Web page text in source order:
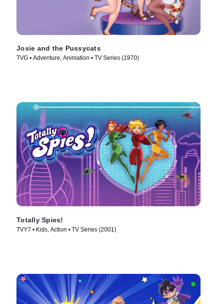
Josie and the Pussycats
TVG • Adventure, Animation • TV Series (1970)
Totally Spies!
TVY7 • Kids, Action • TV Series (2001)